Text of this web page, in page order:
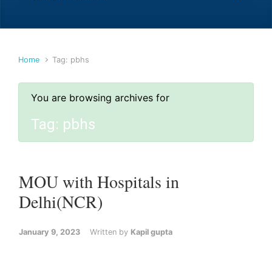
Home Tag: pbhs
You are browsing archives for
Tag: pbhs
MOU with Hospitals in
Delhi(NCR)
January 9, 2023 Written by Kapil gupta